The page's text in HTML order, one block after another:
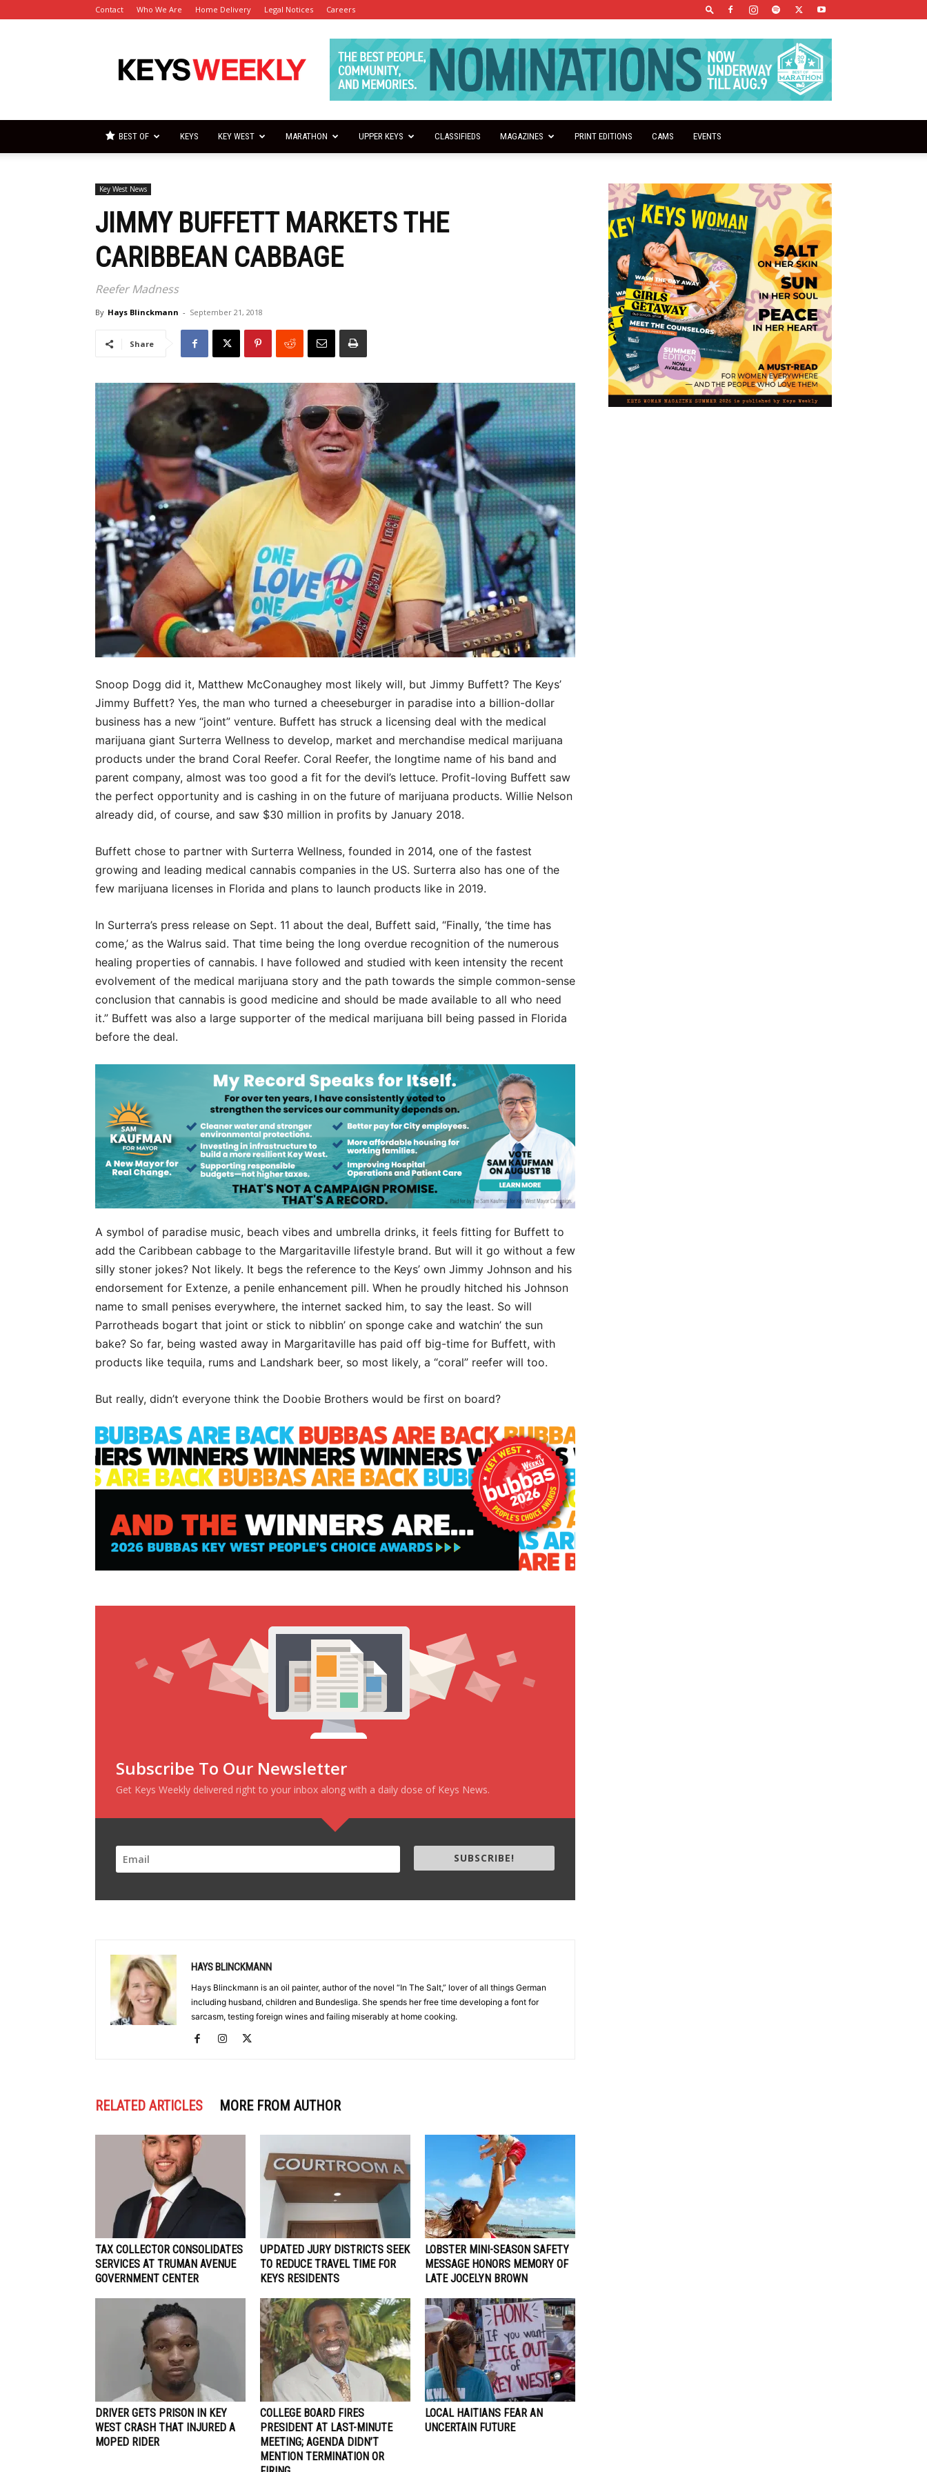
Contact Who We Are Home Delivery Legal Notices Careers
Keys
Weekly
BEST OF KEYS KEY WEST MARATHON UPPER KEYS CLASSIFIEDS MAGAZINES PRINT EDITIONS CAMS EVENTS
Key West News
JIMMY BUFFETT MARKETS THE
CARIBBEAN CABBAGE
Reefer Madness
By Hays Blinckmann - September 21, 2018
Share
Snoop Dogg did it, Matthew McConaughey most likely will, but Jimmy Buffett? The Keys’
Jimmy Buffett? Yes, the man who turned a cheeseburger in paradise into a billion-dollar
business has a new “joint” venture. Buffett has struck a licensing deal with the medical
marijuana giant Surterra Wellness to develop, market and merchandise medical marijuana
products under the brand Coral Reefer. Coral Reefer, the longtime name of his band and
parent company, almost was too good a fit for the devil’s lettuce. Profit-loving Buffett saw
the perfect opportunity and is cashing in on the future of marijuana products. Willie Nelson
already did, of course, and saw $30 million in profits by January 2018.
Buffett chose to partner with Surterra Wellness, founded in 2014, one of the fastest
growing and leading medical cannabis companies in the US. Surterra also has one of the
few marijuana licenses in Florida and plans to launch products like in 2019.
In Surterra’s press release on Sept. 11 about the deal, Buffett said, “Finally, ‘the time has
come,’ as the Walrus said. That time being the long overdue recognition of the numerous
healing properties of cannabis. I have followed and studied with keen intensity the recent
evolvement of the medical marijuana story and the path towards the simple common-sense
conclusion that cannabis is good medicine and should be made available to all who need
it.” Buffett was also a large supporter of the medical marijuana bill being passed in Florida
before the deal.
A symbol of paradise music, beach vibes and umbrella drinks, it feels fitting for Buffett to
add the Caribbean cabbage to the Margaritaville lifestyle brand. But will it go without a few
silly stoner jokes? Not likely. It begs the reference to the Keys’ own Jimmy Johnson and his
endorsement for Extenze, a penile enhancement pill. When he proudly hitched his Johnson
name to small penises everywhere, the internet sacked him, to say the least. So will
Parrotheads bogart that joint or stick to nibblin’ on sponge cake and watchin’ the sun
bake? So far, being wasted away in Margaritaville has paid off big-time for Buffett, with
products like tequila, rums and Landshark beer, so most likely, a “coral” reefer will too.
But really, didn’t everyone think the Doobie Brothers would be first on board?
Subscribe To Our Newsletter
Get Keys Weekly delivered right to your inbox along with a daily dose of Keys News.
SUBSCRIBE!
HAYS BLINCKMANN
Hays Blinckmann is an oil painter, author of the novel “In The Salt,” lover of all things German
including husband, children and Bundesliga. She spends her free time developing a font for
sarcasm, testing foreign wines and failing miserably at home cooking.
RELATED ARTICLES MORE FROM AUTHOR
TAX COLLECTOR CONSOLIDATES
SERVICES AT TRUMAN AVENUE
GOVERNMENT CENTER
UPDATED JURY DISTRICTS SEEK
TO REDUCE TRAVEL TIME FOR
KEYS RESIDENTS
LOBSTER MINI-SEASON SAFETY
MESSAGE HONORS MEMORY OF
LATE JOCELYN BROWN
DRIVER GETS PRISON IN KEY
WEST CRASH THAT INJURED A
MOPED RIDER
COLLEGE BOARD FIRES
PRESIDENT AT LAST-MINUTE
MEETING; AGENDA DIDN’T
MENTION TERMINATION OR
LOCAL HAITIANS FEAR AN
UNCERTAIN FUTURE